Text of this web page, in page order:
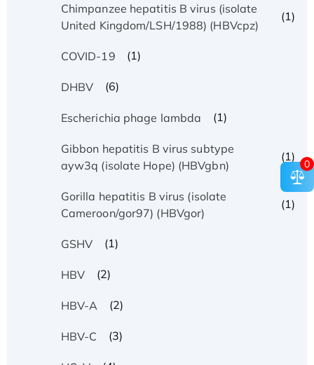
Chimpanzee hepatitis B virus (isolate
United Kingdom/LSH/1988) (HBVcpz)
(1)
COVID-19 (1)
DHBV (6)
Escherichia phage lambda (1)
Gibbon hepatitis B virus subtype
ayw3q (isolate Hope) (HBVgbn)
(1)
Gorilla hepatitis B virus (isolate
Cameroon/gor97) (HBVgor)
(1)
GSHV (1)
HBV (2)
HBV-A (2)
HBV-C (3)
0